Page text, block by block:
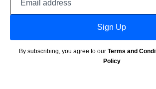
Sign Up
By subscribing, you agree to our Terms and
Policy